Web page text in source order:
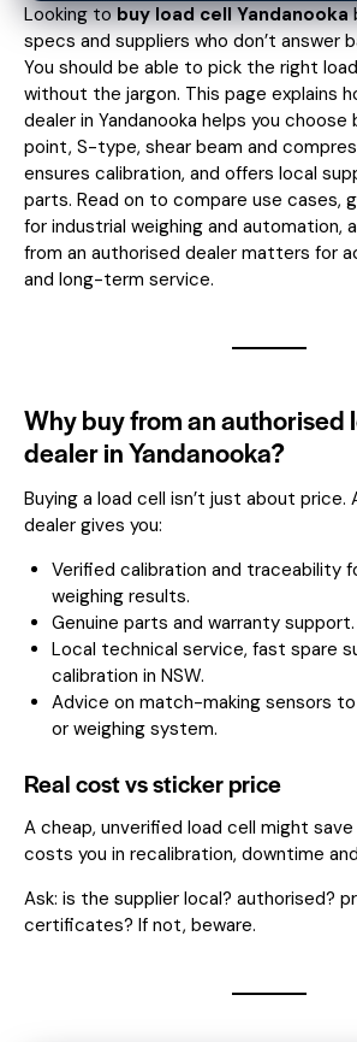
Looking tobuy load cell Yandanooka
specs and suppliers who don’t answer
You should be able to pick the right
without the jargon. This page explains
dealer in Yandanooka helps you
point, S-type, shear beam and
ensures calibration, and offers local
parts. Read on to compare use cases,
for industrial weighing and automation,
from an authorised dealer matters for
and long-term service.
Why buy from an authorised
dealer in Yandanooka?
Buying a load cell isn’t just about price.
dealer gives you:
Verified calibration and traceability
weighing results.
Genuine parts and warranty support.
Local technical service, fast spare
calibration in NSW.
Advice on match-making sensors to
or weighing system.
Real cost vs sticker price
A cheap, unverified load cell might
costs you in recalibration, downtime
Ask: is the supplier local? authorised?
certificates? If not, beware.